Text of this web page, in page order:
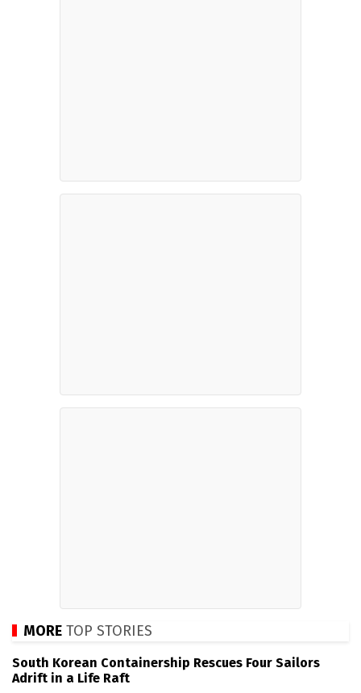
MORE TOP STORIES
South Korean Containership Rescues Four Sailors
Adrift in a Life Raft